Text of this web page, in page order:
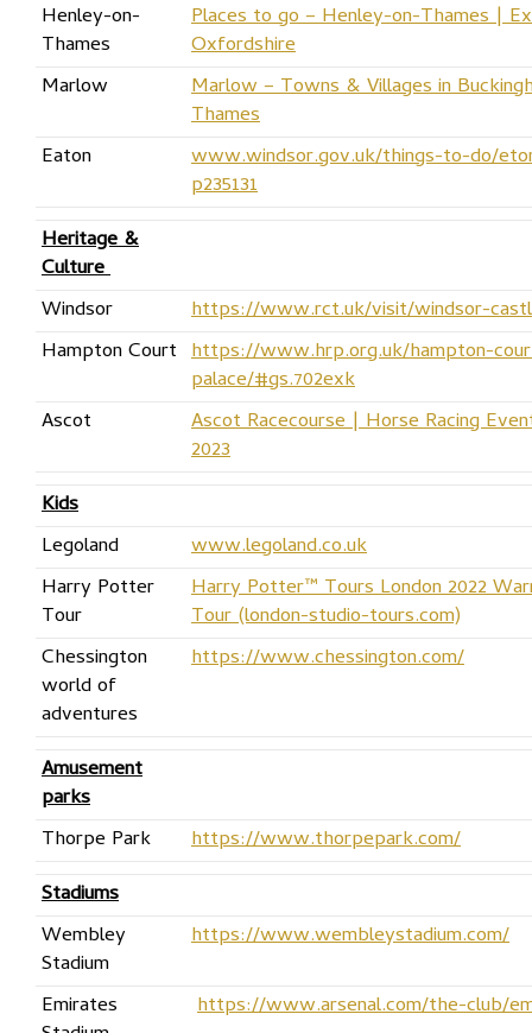
Henley-on-
Thames
Places to go – Henley-on-Thames |
Oxfordshire
Marlow
Marlow – Towns & Villages in
Thames
Eaton
www.windsor.gov.uk/things-to-do/
p235131
Heritage &
Culture
Windsor
https://www.rct.uk/visit/windsor-
Hampton Court https://www.hrp.org.uk/hampton-
palace/#gs.702exk
Ascot
Ascot Racecourse | Horse Racing
2023
Kids
Legoland
www.legoland.co.uk
Harry Potter
Tour
Harry Potter™ Tours London 2022
Tour (london-studio-tours.com)
Chessington
world of
adventures
https://www.chessington.com/
Amusement
parks
Thorpe Park
https://www.thorpepark.com/
Stadiums
Wembley
Stadium
https://www.wembleystadium.com/
Emirates
https://www.arsenal.com/the-club/